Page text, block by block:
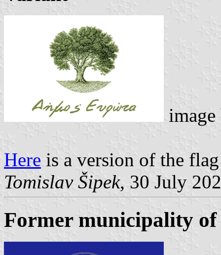
Here is a version of the
Tomislav Šipek, 30 July
Former municipality of